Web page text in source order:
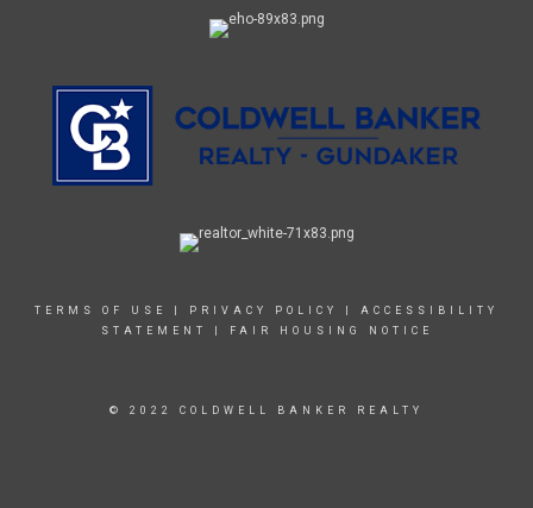
TERMS OF USE PRIVACY POLICY
ACCESSIBILITY
STATEMENT
FAIR HOUSING NOTICE
© 2022 COLDWELL BANKER REALTY